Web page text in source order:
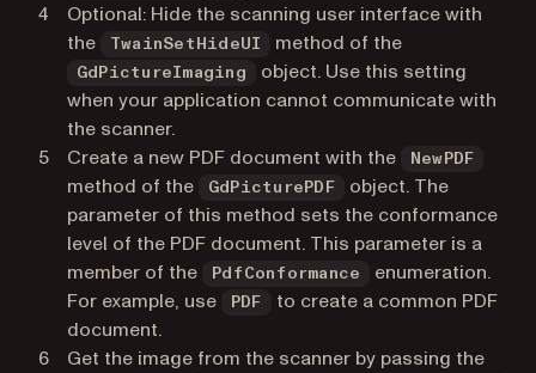
Optional: Hide the scanning user interface with
the
TwainSetHideUI method of the
GdPictureImaging
object. Use this setting
when your application cannot communicate with
the scanner.
Create a new PDF document with the
NewPDF
method of the GdPicturePDF
object. The
parameter of this method sets the conformance
level of the PDF document. This parameter is a
member of the
PdfConformance
enumeration.
For example, use
PDF
to create a common PDF
document.
Get the image from the scanner by passing the